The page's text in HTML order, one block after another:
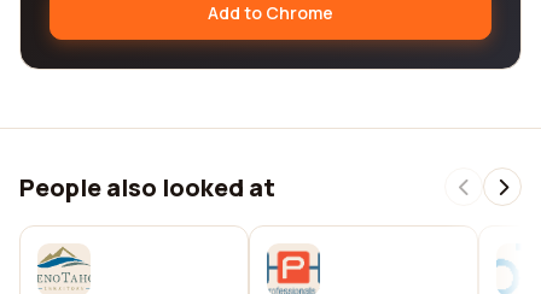
Add to Chrome
People also looked at